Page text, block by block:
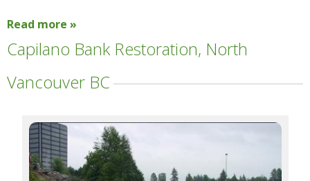
Read more »
Capilano Bank Restoration, North
Vancouver BC